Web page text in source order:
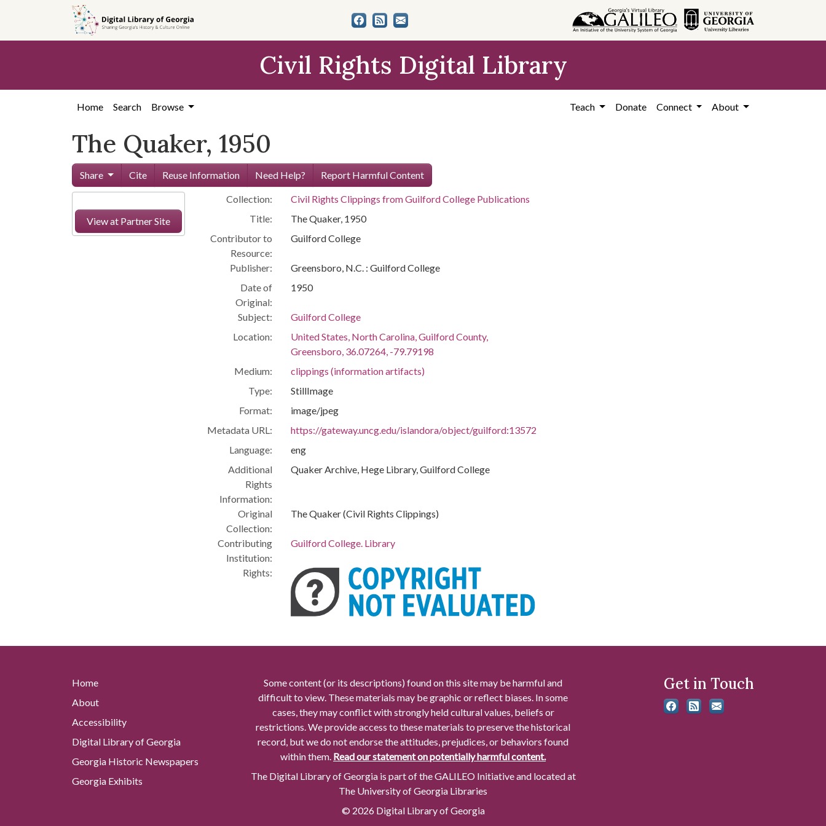
content
Civil Rights Digital Library
Home Search Browse Teach Donate Connect About
The Quaker, 1950
Share Cite Reuse Information Need Help? Report Harmful Content
View at Partner Site
Collection:
Civil Rights Clippings from Guilford College Publications
Title:
The Quaker, 1950
Contributor to
Resource:
Guilford College
Publisher:
Greensboro, N.C. : Guilford College
Date of
Original:
1950
Subject:
Guilford College
Location:
United States, North Carolina, Guilford County,
Greensboro, 36.07264, -79.79198
Medium:
clippings (information artifacts)
Type:
StillImage
Format:
image/jpeg
Metadata URL:
https://gateway.uncg.edu/islandora/object/guilford:13572
Language:
eng
Additional
Rights
Information:
Quaker Archive, Hege Library, Guilford College
Original
Collection:
The Quaker (Civil Rights Clippings)
Contributing
Institution:
Guilford College. Library
Rights:
Home
About
Accessibility
Digital Library of Georgia
Georgia Historic Newspapers
Georgia Exhibits
Some content (or its descriptions) found on this site may be harmful and
difficult to view. These materials may be graphic or reflect biases. In some
cases, they may conflict with strongly held cultural values, beliefs or
restrictions. We provide access to these materials to preserve the historical
record, but we do not endorse the attitudes, prejudices, or behaviors found
within them. Read our statement on potentially harmful content.
The Digital Library of Georgia is part of the GALILEO Initiative and located at
The University of Georgia Libraries
© 2026 Digital Library of Georgia
Get in Touch